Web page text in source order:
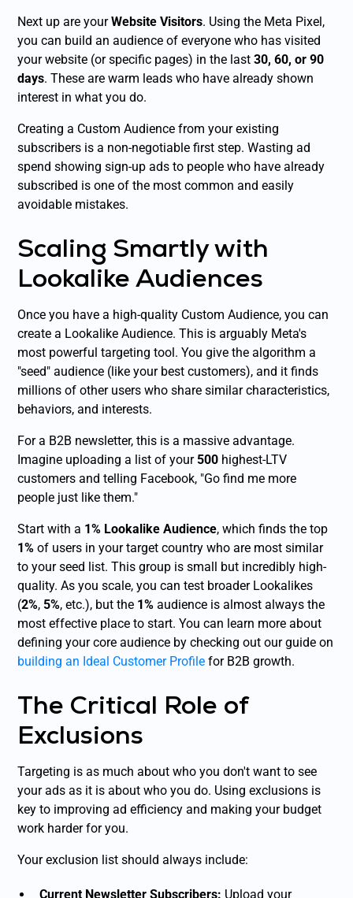
Next up are yourWebsite Visitors. Using the Meta Pixel,
you can build an audience of everyone who has visited
your website (or specific pages) in the last30, 60, or 90
days. These are warm leads who have already shown
interest in what you do.
Creating a Custom Audience from your existing
subscribers is a non-negotiable first step. Wasting ad
spend showing sign-up ads to people who have already
subscribed is one of the most common and easily
avoidable mistakes.
Scaling Smartly with
Lookalike Audiences
Once you have a high-quality Custom Audience, you can
create a Lookalike Audience. This is arguably Meta's
most powerful targeting tool. You give the algorithm a
"seed" audience (like your best customers), and it finds
millions of other users who share similar characteristics,
behaviors, and interests.
For a B2B newsletter, this is a massive advantage.
Imagine uploading a list of your500 highest-LTV
customers and telling Facebook, "Go find me more
people just like them."
Start with a 1% Lookalike Audience, which finds the top
1% of users in your target country who are most similar
to your seed list. This group is small but incredibly high-
quality. As you scale, you can test broader Lookalikes
(2%,5%, etc.), but the 1% audience is almost always the
most effective place to start. You can learn more about
defining your core audience by checking out our guide on
building an Ideal Customer Profile for B2B growth.
The Critical Role of
Exclusions
Targeting is as much about who youdon't want to see
your ads as it is about who you do. Using exclusions is
key to improving ad efficiency and making your budget
work harder for you.
Your exclusion list should always include:
Current Newsletter Subscribers: Upload your